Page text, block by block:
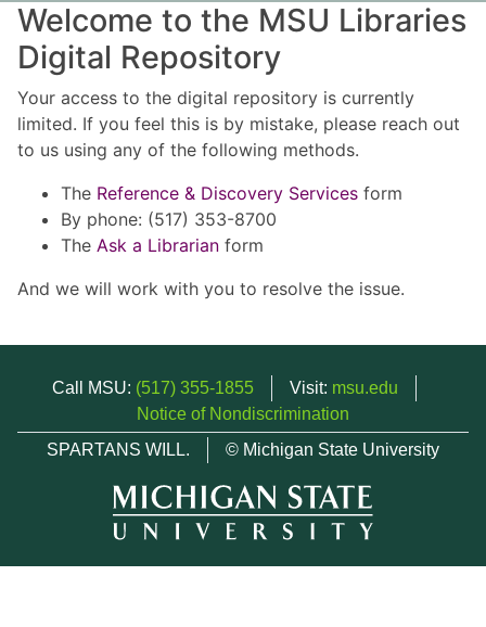
Welcome to the MSU Libraries
Digital Repository
Your access to the digital repository is currently
limited. If you feel this is by mistake, please reach out
to us using any of the following methods.
The Reference & Discovery Services form
By phone: (517) 353-8700
The Ask a Librarian form
And we will work with you to resolve the issue.
Call MSU: (517) 355-1855 Visit: msu.edu
Notice of Nondiscrimination
SPARTANS WILL.
© Michigan State University